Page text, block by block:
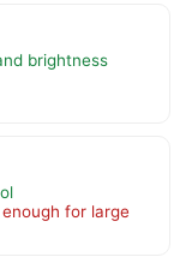
brightness
for large